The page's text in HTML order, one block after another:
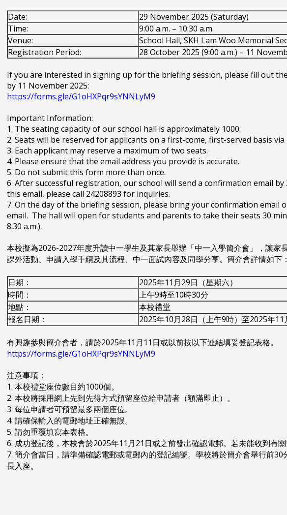
Date:
29 November 2025 (Saturday)
Time:
9:00 a.m. – 10:30 a.m.
Venue:
School Hall, SKH Lam Woo Memorial
Registration Period:
28 October 2025 (9:00 a.m.) – 11
If you are interested in signing up for the briefing session, please fill out
by 11 November 2025:
https://forms.gle/G1oHXPqr9sYNNLyM9
Important Information:
1. The seating capacity of our school hall is approximately 1000.
2. Seats will be reserved for applicants on a first-come, first-served basis
3. Each applicant may reserve a maximum of two seats.
4. Please ensure that the email address you provide is accurate.
5. Do not submit this form more than once.
6. After successful registration, our school will send a confirmation email
this email, please call 24208893 for inquiries.
7. On the day of the briefing session, please bring your confirmation
email. The hall will open for students and parents to take their seats 30
8:30 a.m.).
本校擬為2026-2027年度升讀中一學生及其家長舉辦「中一入學簡介會」，讓家
課外活動、申請入學手續及其流程、中一面試內容及同學分享。簡介會詳情如下：
日期：
2025年11月29日（星期六）
時間：
上午9時至10時30分
地點：
本校禮堂
報名日期：
2025年10月28日（上午9時）至2025年11
有興趣參與簡介會者，請於2025年11月11日或以前按以下連結填妥登記表格。
https://forms.gle/G1oHXPqr9sYNNLyM9
注意事項：
1. 本校禮堂座位數目約1000個。
2. 本校將採用網上先到先得方式預留座位給申請者（額滿即止）。
3. 每位申請者可預留最多兩個座位。
4. 請確保輸入的電郵地址正確無誤。
5. 請勿重覆填寫本表格。
6. 成功登記後，本校會於2025年11月21日或之前發出確認電郵。若未能收到有
7. 簡介會當日，請準備確認電郵或電郵內的登記編號。學校將於簡介會舉行前
長入座。